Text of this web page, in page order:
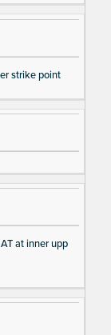
strike point
at inner upp